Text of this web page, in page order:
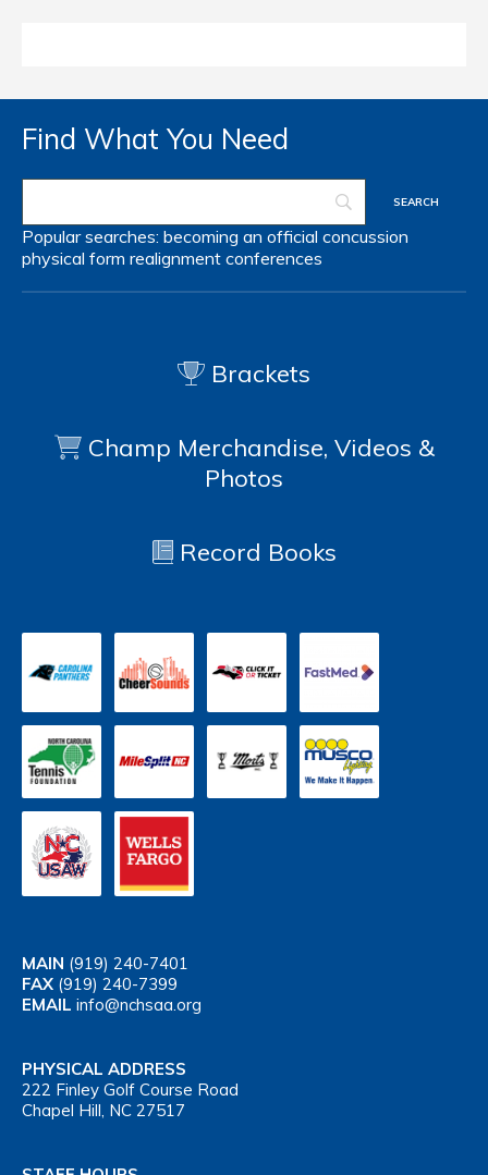
Find What You Need
Popular searches: becoming an official concussion
physical form realignment conferences
Brackets
Champ Merchandise, Videos &
Photos
Record Books
MAIN (919) 240-7401
FAX (919) 240-7399
EMAIL info@nchsaa.org
PHYSICAL ADDRESS
222 Finley Golf Course Road
Chapel Hill, NC 27517